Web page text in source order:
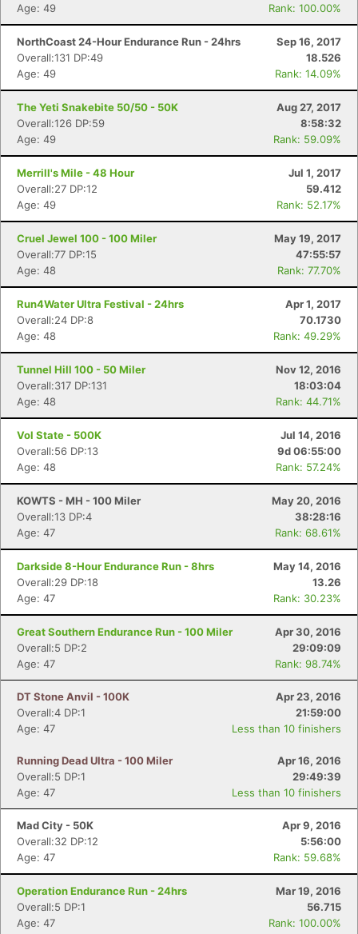
Age: 49 Rank: 100.00%
NorthCoast 24-Hour Endurance Run - 24hrs
Sep 16, 2017
Overall:131 DP:49
18.526
Age: 49
Rank: 14.09%
The Yeti Snakebite 50/50 - 50K
Aug 27, 2017
Overall:126 DP:59
8:58:32
Age: 49
Rank: 59.09%
Merrill's Mile - 48 Hour
Jul 1, 2017
Overall:27 DP:12
59.412
Age: 49
Rank: 52.17%
Cruel Jewel 100 - 100 Miler
May 19, 2017
Overall:77 DP:15
47:55:57
Age: 48
Rank: 77.70%
Run4Water Ultra Festival - 24hrs
Apr 1, 2017
Overall:24 DP:8
70.1730
Age: 48
Rank: 49.29%
Tunnel Hill 100 - 50 Miler
Nov 12, 2016
Overall:317 DP:131
18:03:04
Age: 48
Rank: 44.71%
Vol State - 500K
Jul 14, 2016
Overall:56 DP:13
9d 06:55:00
Age: 48
Rank: 57.24%
KOWTS - MH - 100 Miler
May 20, 2016
Overall:13 DP:4
38:28:16
Age: 47
Rank: 68.61%
Darkside 8-Hour Endurance Run - 8hrs
May 14, 2016
Overall:29 DP:18
13.26
Age: 47
Rank: 30.23%
Great Southern Endurance Run - 100 Miler
Apr 30, 2016
Overall:5 DP:2
29:09:09
Age: 47
Rank: 98.74%
DT Stone Anvil - 100K
Apr 23, 2016
Overall:4 DP:1
21:59:00
Age: 47
Less than 10 finishers
Running Dead Ultra - 100 Miler
Apr 16, 2016
Overall:5 DP:1
29:49:39
Age: 47
Less than 10 finishers
Mad City - 50K
Apr 9, 2016
Overall:32 DP:12
5:56:00
Age: 47
Rank: 59.68%
Operation Endurance Run - 24hrs
Mar 19, 2016
Overall:5 DP:1
56.715
Age: 47
Rank: 100.00%